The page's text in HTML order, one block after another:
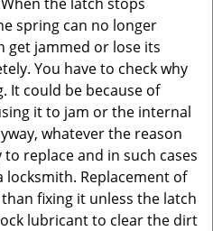
spring can no longer
get jammed or lose its
You have to check why
It could be because of
it to jam or the internal
whatever the reason
replace and in such cases
locksmith. Replacement of
fixing it unless the latch
lubricant to clear the dirt